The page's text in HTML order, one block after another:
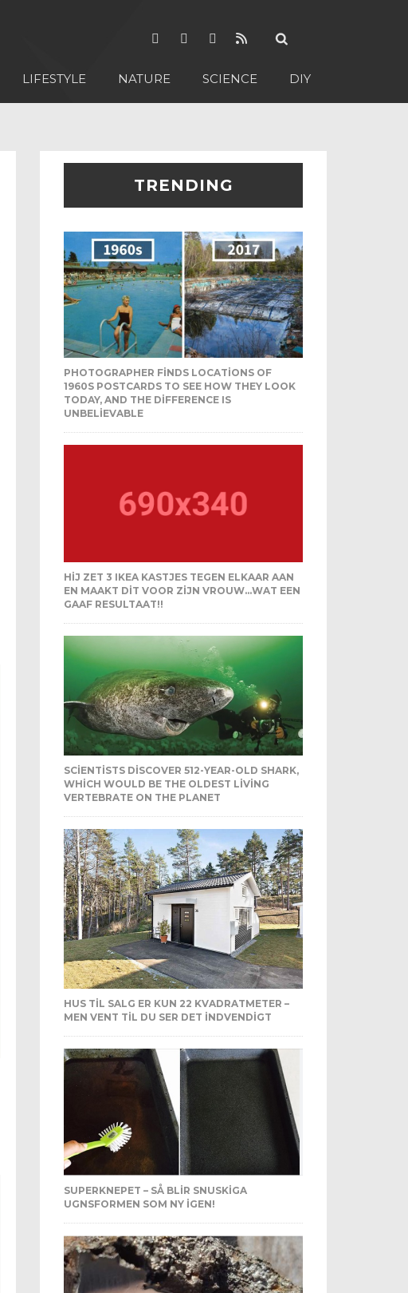
LIFESTYLE NATURE SCIENCE DIY
TRENDING
PHOTOGRAPHER FINDS LOCATIONS OF
1960S POSTCARDS TO SEE HOW THEY LOOK
TODAY, AND THE DIFFERENCE IS
UNBELIEVABLE
HIJ ZET 3 IKEA KASTJES TEGEN ELKAAR AAN
EN MAAKT DIT VOOR ZIJN VROUW…WAT EEN
GAAF RESULTAAT!!
SCIENTISTS DISCOVER 512-YEAR-OLD SHARK,
WHICH WOULD BE THE OLDEST LIVING
VERTEBRATE ON THE PLANET
HUS TIL SALG ER KUN 22 KVADRATMETER –
MEN VENT TIL DU SER DET INDVENDIGT
SUPERKNEPET – SÅ BLIR SNUSKIGA
UGNSFORMEN SOM NY IGEN!